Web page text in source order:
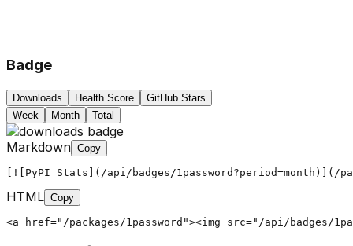
Badge
Downloads Health Score
GitHub Stars
Week
Month Total
Markdown Copy
[![PyPI Stats](/api/badges/1password?period=month)](/
HTML Copy
<a href="/packages/1password"><img src="/api/badges/